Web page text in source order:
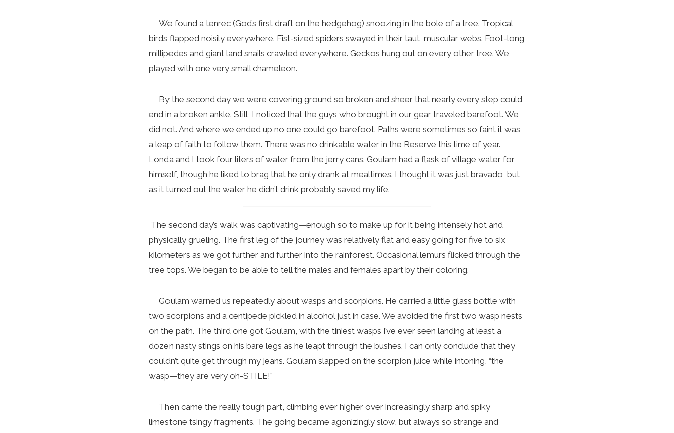
We found a tenrec (God’s first draft on the hedgehog) snoozing in the bole of a tree. Tropical
birds flapped noisily everywhere. Fist-sized spiders swayed in their taut, muscular webs. Foot-long
millipedes and giant land snails crawled everywhere. Geckos hung out on every other tree. We
played with one very small chameleon.
By the second day we were covering ground so broken and sheer that nearly every step could
end in a broken ankle. Still, I noticed that the guys who brought in our gear traveled barefoot. We
did not. And where we ended up no one could go barefoot. Paths were sometimes so faint it was
a leap of faith to follow them. There was no drinkable water in the Reserve this time of year.
Londa and I took four liters of water from the jerry cans. Goulam had a flask of village water for
himself, though he liked to brag that he only drank at mealtimes. I thought it was just bravado, but
as it turned out the water he didn’t drink probably saved my life.
The second day’s walk was captivating—enough so to make up for it being intensely hot and
physically grueling. The first leg of the journey was relatively flat and easy going for five to six
kilometers as we got further and further into the rainforest. Occasional lemurs flicked through the
tree tops. We began to be able to tell the males and females apart by their coloring.
Goulam warned us repeatedly about wasps and scorpions. He carried a little glass bottle with
two scorpions and a centipede pickled in alcohol just in case. We avoided the first two wasp nests
on the path. The third one got Goulam, with the tiniest wasps I’ve ever seen landing at least a
dozen nasty stings on his bare legs as he leapt through the bushes. I can only conclude that they
couldn’t quite get through my jeans. Goulam slapped on the scorpion juice while intoning, “the
wasp—they are very oh-STILE!”
Then came the really tough part, climbing ever higher over increasingly sharp and spiky
limestone tsingy fragments. The going became agonizingly slow, but always so strange and